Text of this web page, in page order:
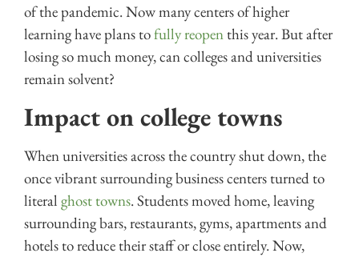
of the pandemic. Now many centers of higher
learning have plans tofully reopen this year. But after
losing so much money, can colleges and universities
remain solvent?
Impact on college towns
When universities across the country shut down, the
once vibrant surrounding business centers turned to
literal ghost towns. Students moved home, leaving
surrounding bars, restaurants, gyms, apartments and
hotels to reduce their staff or close entirely. Now,